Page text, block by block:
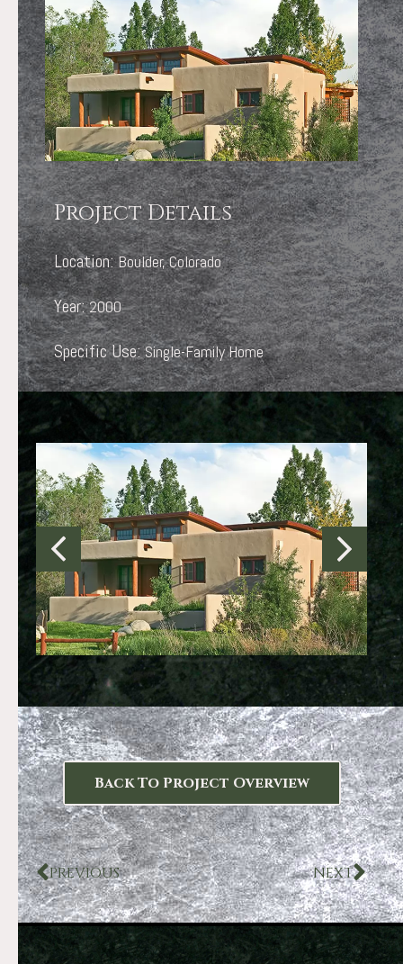
Project Details
Location:Boulder, Colorado
Year:2000
Specific Use:Single-Family Home
Back To Project Overview
PREVIOUS NEXT